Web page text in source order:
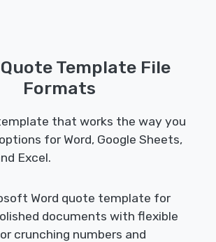
Template File
Formats
that works the way you
for Word, Google Sheets,
Excel.
Word quote template for
documents with flexible
crunching numbers and